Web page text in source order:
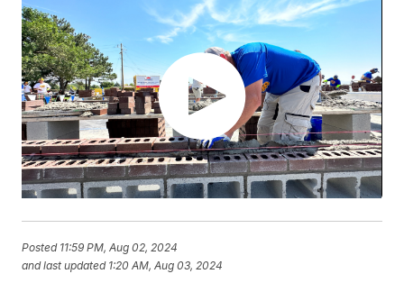
Posted 11:59 PM, Aug 02, 2024
and last updated 1:20 AM, Aug 03, 2024